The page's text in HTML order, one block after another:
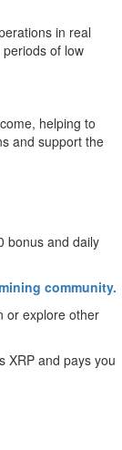
in real
of low
helping to
and support the
bonus and daily
community.
or explore other
XRP and pays you